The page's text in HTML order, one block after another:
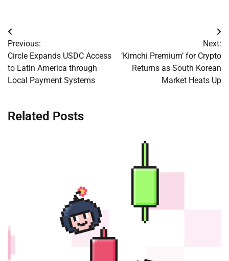
Post
navigation
Previous:
Circle Expands USDC Access
to Latin America through
Local Payment Systems
Next:
‘Kimchi Premium’ for Crypto
Returns as South Korean
Market Heats Up
Related Posts